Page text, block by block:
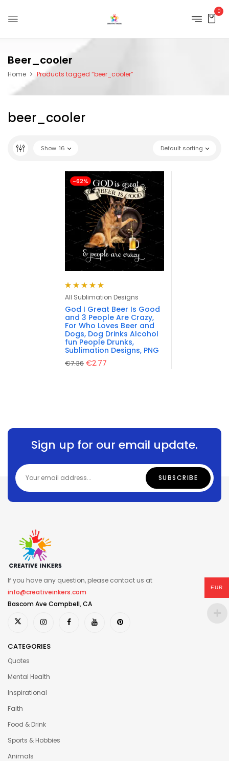
0
Beer_cooler
Home Products tagged “beer_cooler”
beer_cooler
Default sorting
Show 16
-62%
Rated 5.00
out
of 5
All Sublimation Designs
God I Great Beer Is Good
and 3 People Are Crazy,
For Who Loves Beer and
Dogs, Dog Drinks Alcohol
fun People Drunks,
Sublimation Designs, PNG
€7.36 €2.77
Sign up for our email update.
If you have any question, please contact us at
info@creativeinkers.com
Bascom Ave Campbell, CA
CATEGORIES
Quotes
Mental Health
Inspirational
Faith
Food & Drink
Sports & Hobbies
Animals
EUR